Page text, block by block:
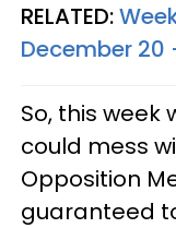
RELATED:
December 20
So, this
could mess
Opposition
guaranteed